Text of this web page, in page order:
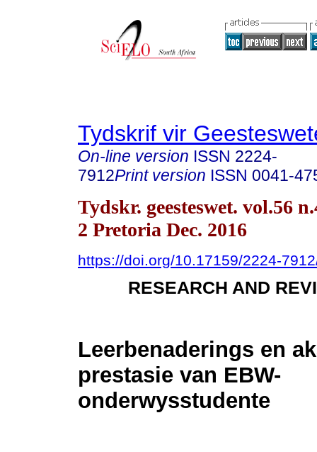
Tydskrif vir
On-line version ISSN 2224-
7912Print version ISSN 0041-
Tydskr. geesteswet. vol.56
2 Pretoria Dec. 2016
https://doi.org/10.17159/2224-
RESEARCH AND
Leerbenaderings en
prestasie van EBW-
onderwysstudente